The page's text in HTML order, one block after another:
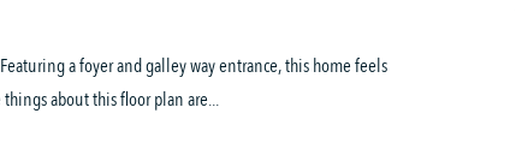
a foyer and galley way entrance, this home feels
about this floor plan are...